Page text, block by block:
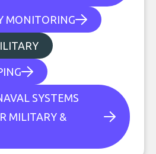
MONITORING
SYSTEMS
MILITARY &